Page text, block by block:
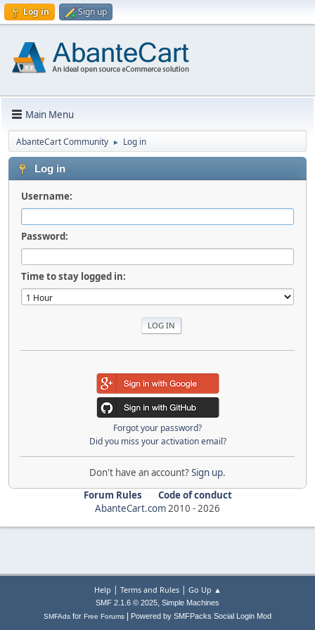
Log in Sign up
Main Menu
AbanteCart Community ► Log in
Log in
Username:
Password:
Time to stay logged in:
Forgot your password?
Did you miss your activation email?
Don't have an account?Sign up.
Forum Rules
Code of conduct
AbanteCart.com2010 -2026
Help | Terms and Rules| Go Up ▲
SMF 2.1.6 © 2025, Simple Machines
SMFAds for Free Forums Powered by SMFPacks Social Login Mod